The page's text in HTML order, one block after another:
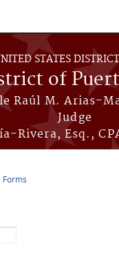
STATES
of
Raúl M. Arias-
Judge
Rivera, Esq.,
Forms